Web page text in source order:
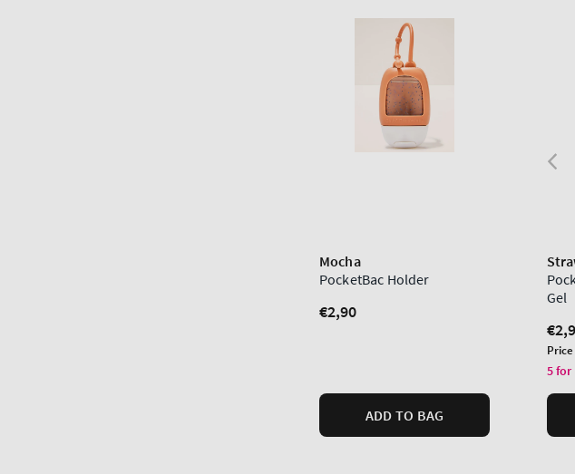
Mocha
PocketBac Holder
Regular
€2,90
ADD TO BAG
Gel
Unit
price
5 for